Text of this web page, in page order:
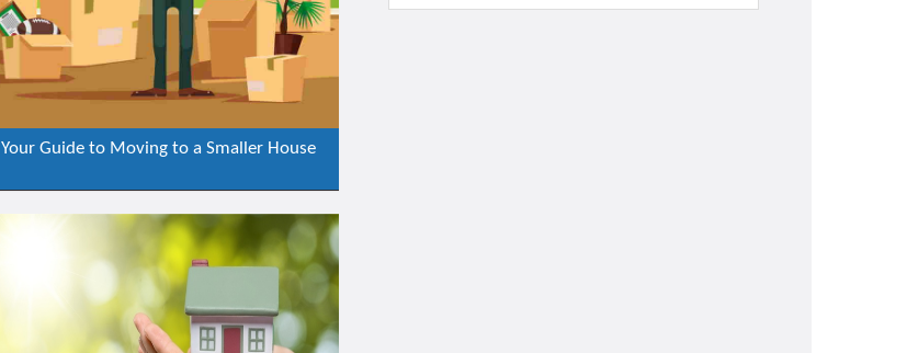
Your Guide to Moving to a Smaller House